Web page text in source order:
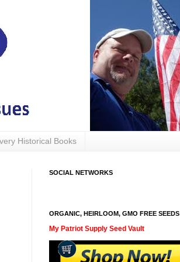
Historical Books
SOCIAL NETWORKS
ORGANIC, HEIRLOOM, GMO FREE SEEDS
My Patriot Supply Seed Vault